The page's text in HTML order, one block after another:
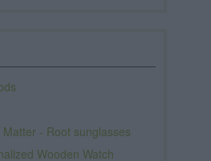
- Root sunglasses
Wooden Watch